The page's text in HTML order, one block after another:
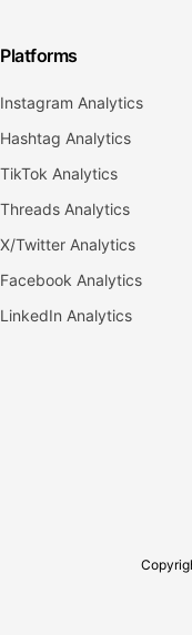
Platforms
Instagram Analytics
Hashtag Analytics
TikTok Analytics
Threads Analytics
X/Twitter Analytics
Facebook Analytics
LinkedIn Analytics